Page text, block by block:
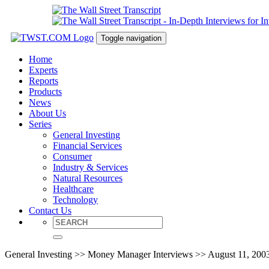
Toggle navigation
Home
Experts
Reports
Products
News
About Us
Series
General Investing
Financial Services
Consumer
Industry & Services
Natural Resources
Healthcare
Technology
Contact Us
General Investing >> Money Manager Interviews >> August 11,